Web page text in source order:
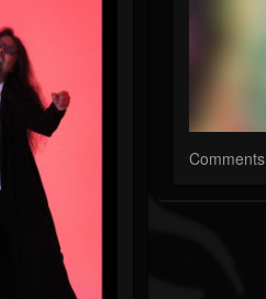
Comments